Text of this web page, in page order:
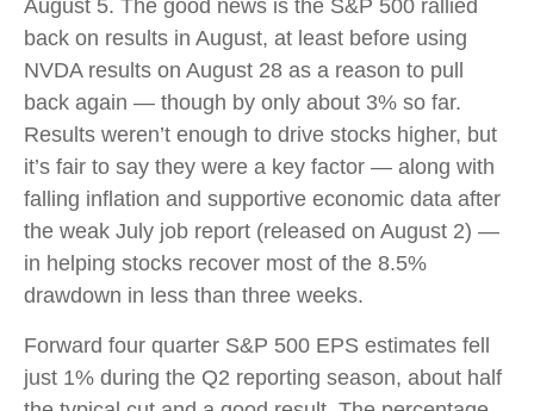
August 5. The good news is the S&P 500 rallied
back on results in August, at least before using
NVDA results on August 28 as a reason to pull
back again — though by only about 3% so far.
Results weren’t enough to drive stocks higher, but
it’s fair to say they were a key factor — along with
falling inflation and supportive economic data after
the weak July job report (released on August 2) —
in helping stocks recover most of the 8.5%
drawdown in less than three weeks.
Forward four quarter S&P 500 EPS estimates fell
just 1% during the Q2 reporting season, about half